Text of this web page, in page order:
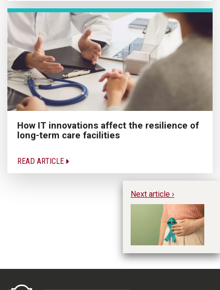
How IT innovations affect the resilience of
long-term care facilities
READ ARTICLE
Next article ›